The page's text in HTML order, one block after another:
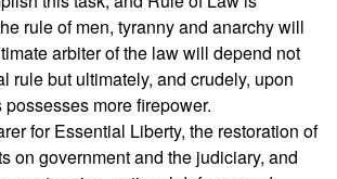
rule of men, tyranny and anarchy will
arbiter of the law will depend not
rule but ultimately, and crudely, upon
more firepower.
for Essential Liberty, the restoration of
on government and the judiciary, and